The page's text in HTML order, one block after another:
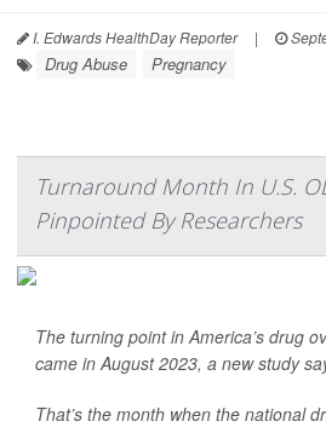
I. Edwards HealthDay Reporter |
Drug Abuse Pregnancy
Turnaround Month In U.S.
Pinpointed By Researchers
The turning point in America’s drug
came in August 2023, a new study
That’s the month when the national